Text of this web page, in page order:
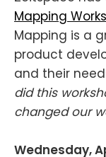
Mapping
Mapping is a
product
and their
did this
changed our
Wednesday,